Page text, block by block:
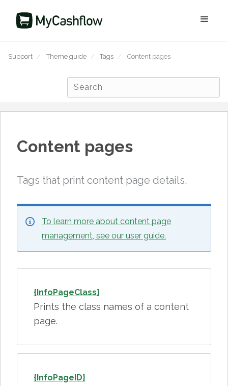
Support / Theme guide / Tags / Content pages
Content pages
Tags that print content page details.
To learn more about content page
management, see our user guide.
{InfoPageClass}
Prints the class names of a content
page.
{InfoPageID}